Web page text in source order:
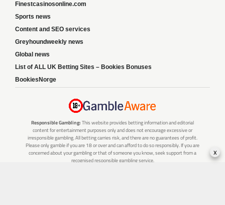
Finestcasinosonline.com
Sports news
Content and SEO services
Greyhoundweekly news
Global news
List of ALL UK Betting Sites – Bookies Bonuses
BookiesNorge
Responsible Gambling: This website provides betting information and editorial
content for entertainment purposes only and does not encourage excessive or
irresponsible gambling. All betting carries risk, and there are no guarantees of profit.
Please only gamble if you are 18 or over and can afford to do so responsibly. If you are
concerned about your gambling or that of someone you know, seek support from a
recognised responsible gambling service.
x